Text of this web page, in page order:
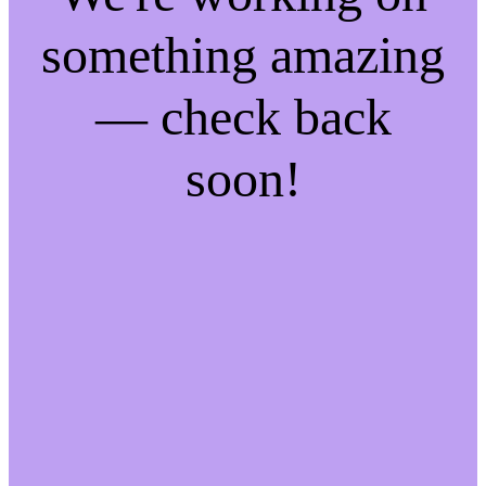
something amazing
— check back
soon!